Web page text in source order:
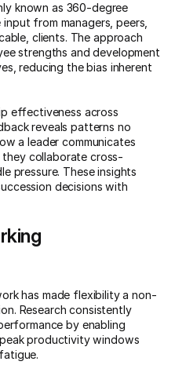
known as 360-degree
from managers, peers,
clients. The approach
strengths and development
reducing the bias inherent
effectiveness across
reveals patterns no
a leader communicates
collaborate cross-
pressure. These insights
decisions with
has made flexibility a non-
Research consistently
by enabling
productivity windows